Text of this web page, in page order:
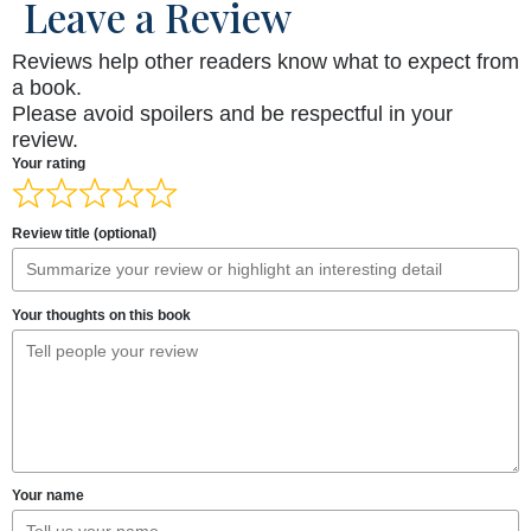
Leave a Review
Reviews help other readers know what to expect from
a book.
Please avoid spoilers and be respectful in your
review.
Your rating
Review title (optional)
Your thoughts on this book
Your name